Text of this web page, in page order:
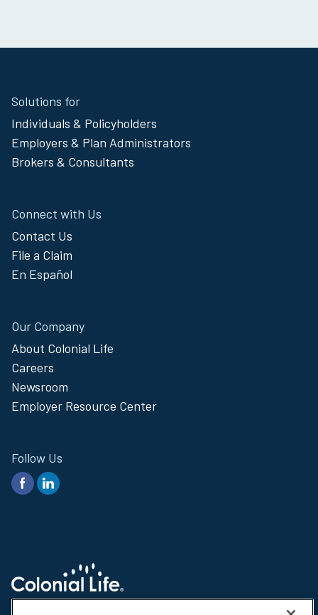
Footer
Menu
Solutions for
Individuals & Policyholders
Employers & Plan Administrators
Brokers & Consultants
Connect with Us
Contact Us
File a Claim
En Español
Our Company
About Colonial Life
Careers
Newsroom
Employer Resource Center
Follow Us